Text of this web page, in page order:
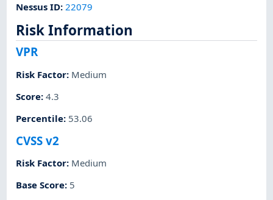
Nessus ID:22079
Risk Information
VPR
Risk Factor: Medium
Score:4.3
Percentile: 53.06
CVSS v2
Risk Factor: Medium
Base Score: 5